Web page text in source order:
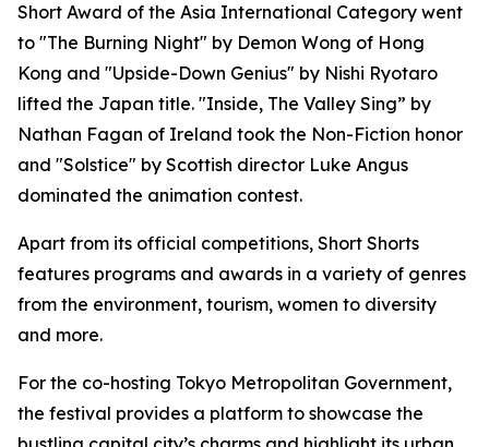
Short Award of the Asia International Category went
to "The Burning Night" by Demon Wong of Hong
Kong and "Upside-Down Genius" by Nishi Ryotaro
lifted the Japan title. "Inside, The Valley Sing” by
Nathan Fagan of Ireland took the Non-Fiction honor
and "Solstice" by Scottish director Luke Angus
dominated the animation contest.
Apart from its official competitions, Short Shorts
features programs and awards in a variety of genres
from the environment, tourism, women to diversity
and more.
For the co-hosting Tokyo Metropolitan Government,
the festival provides a platform to showcase the